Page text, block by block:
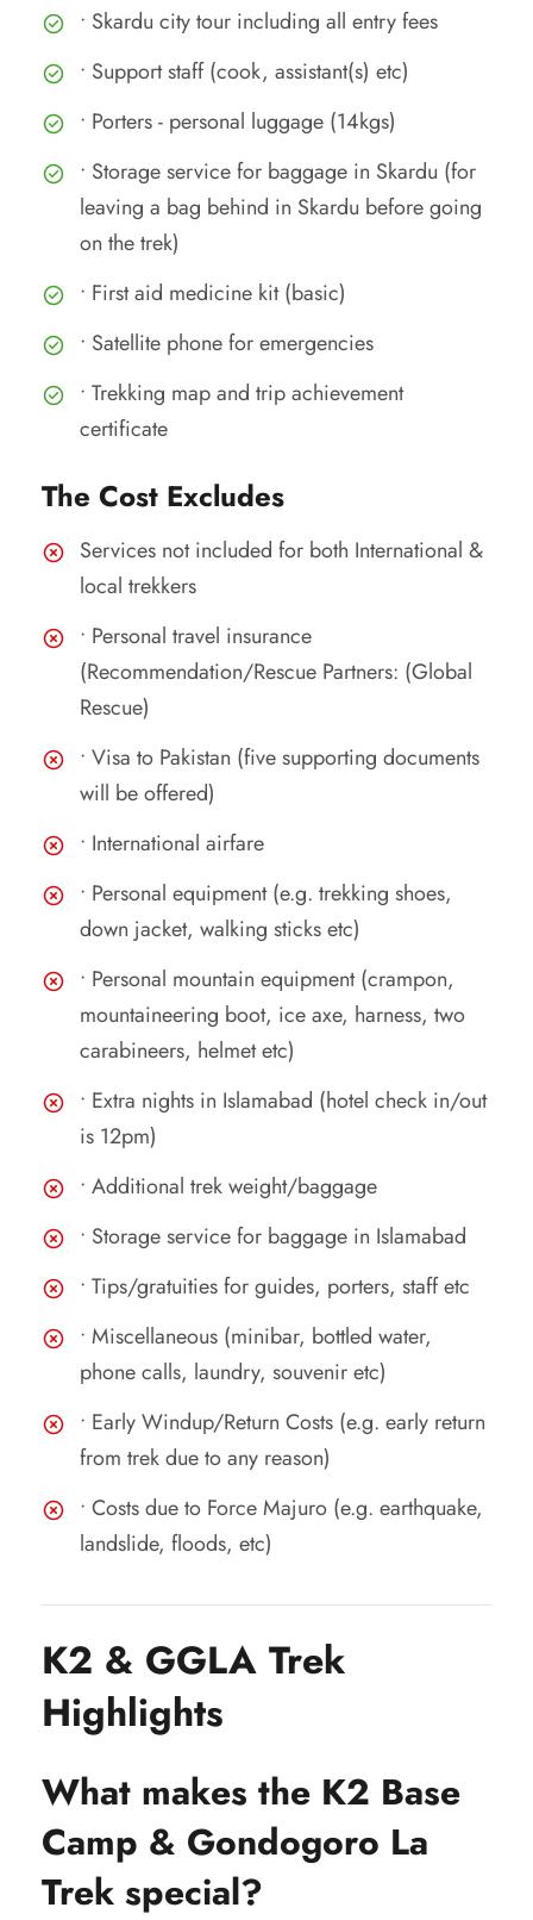
• Skardu city tour including all entry fees
• Support staff (cook, assistant(s) etc)
• Porters - personal luggage (14kgs)
• Storage service for baggage in Skardu (for
leaving a bag behind in Skardu before going
on the trek)
• First aid medicine kit (basic)
• Satellite phone for emergencies
• Trekking map and trip achievement
certificate
The Cost Excludes
Services not included for both International &
local trekkers
• Personal travel insurance
(Recommendation/Rescue Partners: (Global
Rescue)
• Visa to Pakistan (five supporting documents
will be offered)
• International airfare
• Personal equipment (e.g. trekking shoes,
down jacket, walking sticks etc)
• Personal mountain equipment (crampon,
mountaineering boot, ice axe, harness, two
carabineers, helmet etc)
• Extra nights in Islamabad (hotel check in/out
is 12pm)
• Additional trek weight/baggage
• Storage service for baggage in Islamabad
• Tips/gratuities for guides, porters, staff etc
• Miscellaneous (minibar, bottled water,
phone calls, laundry, souvenir etc)
• Early Windup/Return Costs (e.g. early return
from trek due to any reason)
• Costs due to Force Majuro (e.g. earthquake,
landslide, floods, etc)
K2 & GGLA Trek
Highlights
What makes the K2 Base
Camp & Gondogoro La
Trek special?